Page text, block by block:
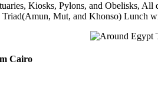
Kiosks, Pylons, and Obelisks,
Mut, and Khonso) Lunch
Cairo